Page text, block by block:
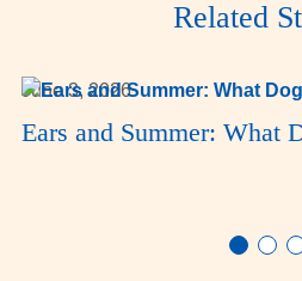
Related
June 3, 2026
Ears and Summer: What